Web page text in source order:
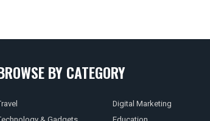
BY CATEGORY
Digital Marketing